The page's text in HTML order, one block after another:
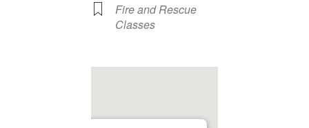
Fire and Rescue
Classes